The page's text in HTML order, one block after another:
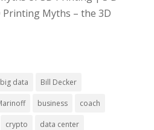
Printing Myths – the 3D
big data Bill Decker
business coach
crypto data center